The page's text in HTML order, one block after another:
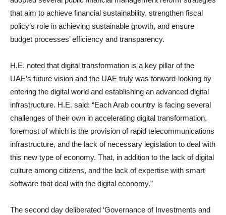
that aim to achieve financial sustainability, strengthen fiscal
policy’s role in achieving sustainable growth, and ensure
budget processes’ efficiency and transparency.
H.E. noted that digital transformation is a key pillar of the
UAE’s future vision and the UAE truly was forward-looking by
entering the digital world and establishing an advanced digital
infrastructure. H.E. said: “Each Arab country is facing several
challenges of their own in accelerating digital transformation,
foremost of which is the provision of rapid telecommunications
infrastructure, and the lack of necessary legislation to deal with
this new type of economy. That, in addition to the lack of digital
culture among citizens, and the lack of expertise with smart
software that deal with the digital economy.”
The second day deliberated ‘Governance of Investments and